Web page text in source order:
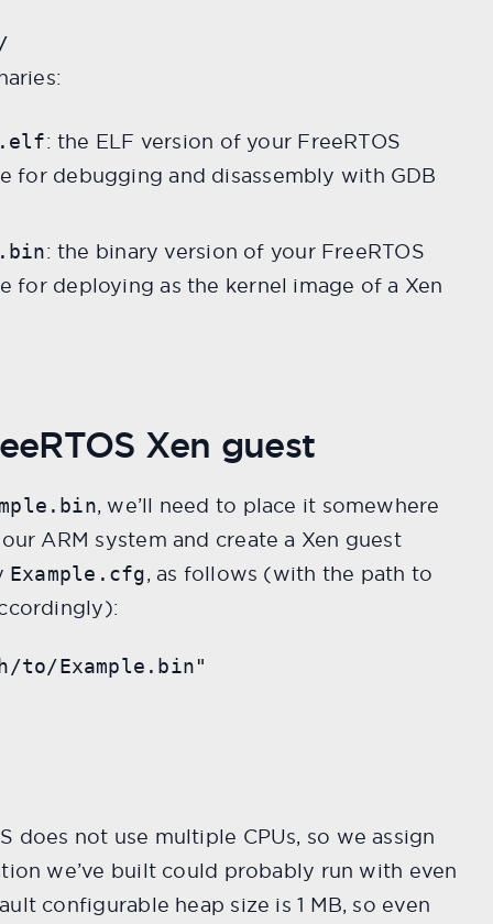
: the ELF version of your FreeRTOS
for debugging and disassembly with GDB
: the binary version of your FreeRTOS
for deploying as the kernel image of a Xen
Xen guest
, we’ll need to place it somewhere
ARM system and create a Xen guest
Example.cfg, as follows (with the path to
Example.bin"
does not use multiple CPUs, so we assign
we’ve built could probably run with even
configurable heap size is 1 MB, so even